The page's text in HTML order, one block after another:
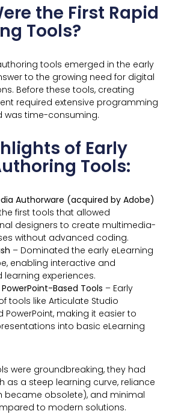
the First Rapid
Tools?
tools emerged in the early
to the growing need for digital
Before these tools, creating
required extensive programming
was time-consuming.
of Early
Tools:
Authorware (acquired by Adobe)
first tools that allowed
designers to create multimedia-
without advanced coding.
– Dominated the early eLearning
enabling interactive and
learning experiences.
Based Tools – Early
tools like Articulate Studio
PowerPoint, making it easier to
into basic eLearning
were groundbreaking, they had
as a steep learning curve, reliance
became obsolete), and minimal
to modern solutions.